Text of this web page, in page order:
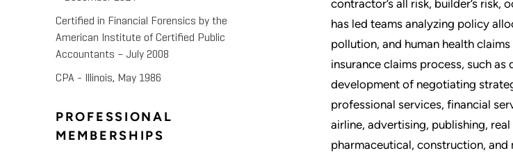
contractor’s all risk, builder’s
has led teams analyzing policy
pollution, and human health
insurance claims process, such
development of negotiating
professional services, financial
airline, advertising, publishing,
pharmaceutical, construction, and
Certified in Financial Forensics by the
American Institute of Certified Public
Accountants – July 2008
CPA - Illinois, May 1986
PROFESSIONAL
MEMBERSHIPS